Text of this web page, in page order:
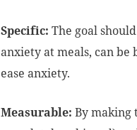
Specific: The goal
anxiety at meals, can
ease anxiety.
Measurable: By making